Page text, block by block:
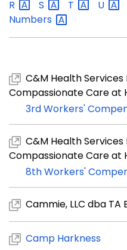
R
S T U
Numbers
C&M Health
Compassionate Care at
3rd Workers'
C&M Health
Compassionate Care at
8th Workers'
Cammie, LLC dba TA
Camp Harkness